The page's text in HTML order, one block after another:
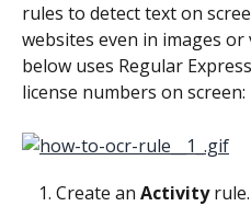
rules to detect text on
websites even in images
below uses Regular
license numbers on screen:
Create an Activity rule.